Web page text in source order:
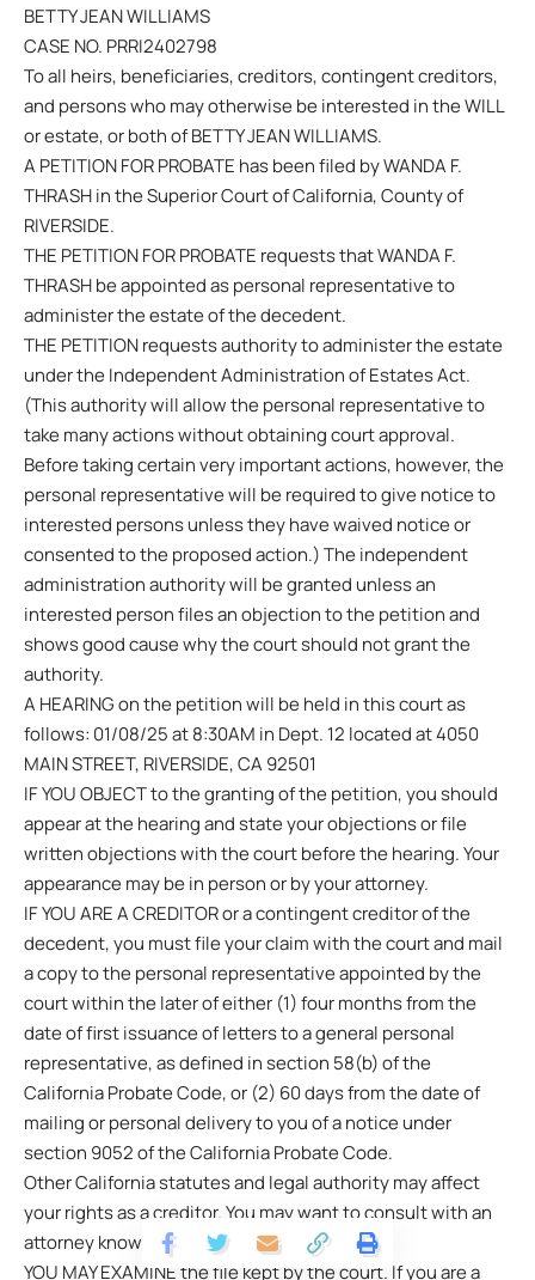
BETTY JEAN WILLIAMS
CASE NO. PRRI2402798
To all heirs, beneficiaries, creditors, contingent creditors,
and persons who may otherwise be interested in the WILL
or estate, or both of BETTY JEAN WILLIAMS.
A PETITION FOR PROBATE has been filed by WANDA F.
THRASH in the Superior Court of California, County of
RIVERSIDE.
THE PETITION FOR PROBATE requests that WANDA F.
THRASH be appointed as personal representative to
administer the estate of the decedent.
THE PETITION requests authority to administer the estate
under the Independent Administration of Estates Act.
(This authority will allow the personal representative to
take many actions without obtaining court approval.
Before taking certain very important actions, however, the
personal representative will be required to give notice to
interested persons unless they have waived notice or
consented to the proposed action.) The independent
administration authority will be granted unless an
interested person files an objection to the petition and
shows good cause why the court should not grant the
authority.
A HEARING on the petition will be held in this court as
follows: 01/08/25 at 8:30AM in Dept. 12 located at 4050
MAIN STREET, RIVERSIDE, CA 92501
IF YOU OBJECT to the granting of the petition, you should
appear at the hearing and state your objections or file
written objections with the court before the hearing. Your
appearance may be in person or by your attorney.
IF YOU ARE A CREDITOR or a contingent creditor of the
decedent, you must file your claim with the court and mail
a copy to the personal representative appointed by the
court within the later of either (1) four months from the
date of first issuance of letters to a general personal
representative, as defined in section 58(b) of the
California Probate Code, or (2) 60 days from the date of
mailing or personal delivery to you of a notice under
section 9052 of the California Probate Code.
Other California statutes and legal authority may affect
your rights as a creditor. You may want to consult with an
attorney knowledgeable in California law.
YOU MAY EXAMINE the file kept by the court. If you are a